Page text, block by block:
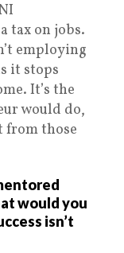
tax on jobs.
employing
it stops
It’s the
would do,
from those
would you
isn’t